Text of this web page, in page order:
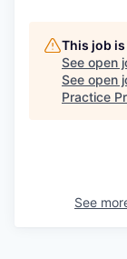
This job
See open
See open
Practice
See